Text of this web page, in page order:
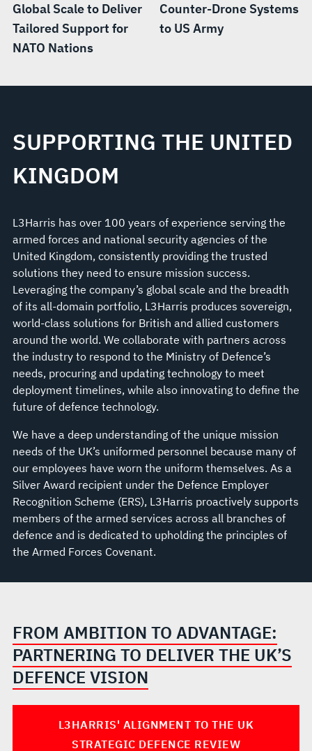
Global Scale to Deliver
Tailored Support for
NATO Nations
Counter-Drone Systems
to US Army
SUPPORTING THE UNITED
KINGDOM
L3Harris has over 100 years of experience serving the
armed forces and national security agencies of the
United Kingdom, consistently providing the trusted
solutions they need to ensure mission success.
Leveraging the company’s global scale and the breadth
of its all-domain portfolio, L3Harris produces sovereign,
world-class solutions for British and allied customers
around the world. We collaborate with partners across
the industry to respond to the Ministry of Defence’s
needs, procuring and updating technology to meet
deployment timelines, while also innovating to define the
future of defence technology.
We have a deep understanding of the unique mission
needs of the UK’s uniformed personnel because many of
our employees have worn the uniform themselves. As a
Silver Award recipient under the Defence Employer
Recognition Scheme (ERS), L3Harris proactively supports
members of the armed services across all branches of
defence and is dedicated to upholding the principles of
the Armed Forces Covenant.
FROM AMBITION TO ADVANTAGE:
PARTNERING TO DELIVER THE UK’S
DEFENCE VISION
L3HARRIS' ALIGNMENT TO THE UK
STRATEGIC DEFENCE REVIEW